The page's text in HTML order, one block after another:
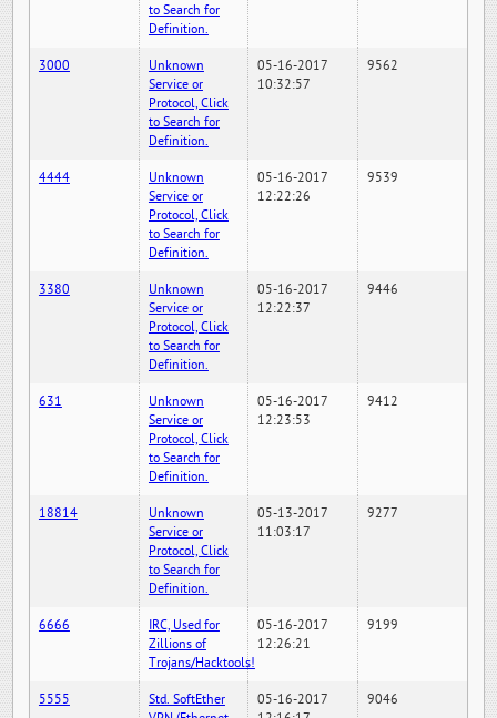
to Search for
Definition.
3000
Unknown
Service or
Protocol, Click
to Search for
Definition.
05-16-2017
10:32:57
9562
4444
Unknown
Service or
Protocol, Click
to Search for
Definition.
05-16-2017
12:22:26
9539
3380
Unknown
Service or
Protocol, Click
to Search for
Definition.
05-16-2017
12:22:37
9446
631
Unknown
Service or
Protocol, Click
to Search for
Definition.
05-16-2017
12:23:53
9412
18814
Unknown
Service or
Protocol, Click
to Search for
Definition.
05-13-2017
11:03:17
9277
6666
IRC, Used for
Zillions of
Trojans/Hacktools!
05-16-2017
12:26:21
9199
5555
Std. SoftEther
05-16-2017
9046